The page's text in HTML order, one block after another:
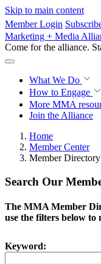
Skip to main content
Member Login
Marketing + Media
Come for the alliance.
What We Do
How to Engage
More MMA
Join the Alliance
Home
Member Center
Member Directory
Search Our
The MMA Member
use the filters below
Keyword: